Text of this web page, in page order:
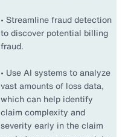
• Streamline fraud detection
to discover potential billing
fraud.
• Use AI systems to analyze
vast amounts of loss data,
which can help identify
claim complexity and
severity early in the claim